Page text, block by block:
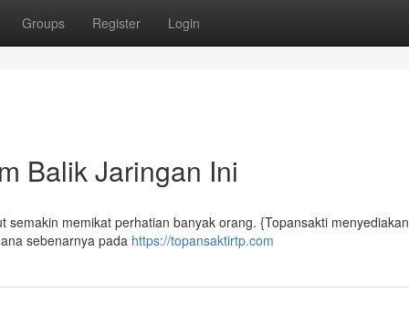
Groups Register Login
Balik Jaringan Ini
memikat perhatian banyak orang. {Topansakti menyediakan
sebenarnya pada https://topansaktirtp.com